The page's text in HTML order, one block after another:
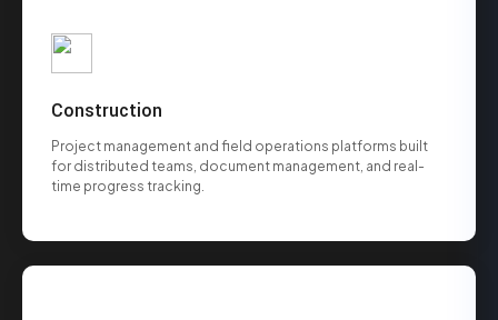
Construction
Project management and field operations platforms built
for distributed teams, document management, and real-
time progress tracking.